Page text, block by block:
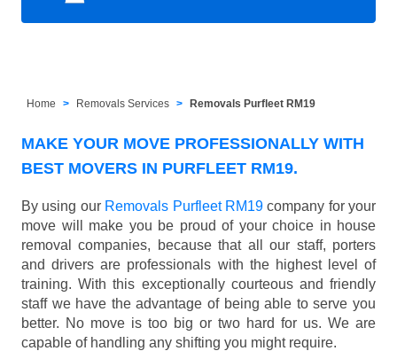
Home Removals Services Removals Purfleet RM19
MAKE YOUR MOVE PROFESSIONALLY WITH
BEST MOVERS IN PURFLEET RM19.
By using our Removals Purfleet RM19company for your
move will make you be proud of your choice in house
removal companies, because that all our staff, porters
and drivers are professionals with the highest level of
training. With this exceptionally courteous and friendly
staff we have the advantage of being able to serve you
better. No move is too big or two hard for us. We are
capable of handling any shifting you might require.